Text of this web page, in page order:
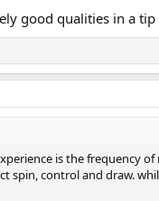
good qualities in a
is the frequency
spin, control and draw.